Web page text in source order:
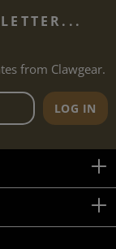
from Clawgear.
email address
LOG IN